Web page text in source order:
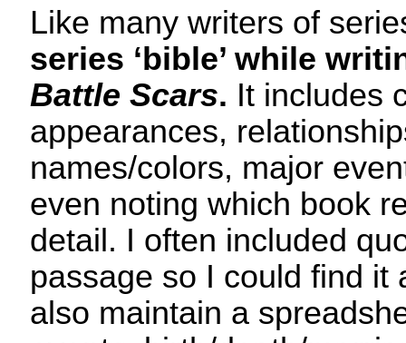
Like many writers of
series ‘bible’ while
Battle Scars. It includes
appearances,
names/colors, major
even noting which book
detail. I often included
passage so I could find
also maintain a